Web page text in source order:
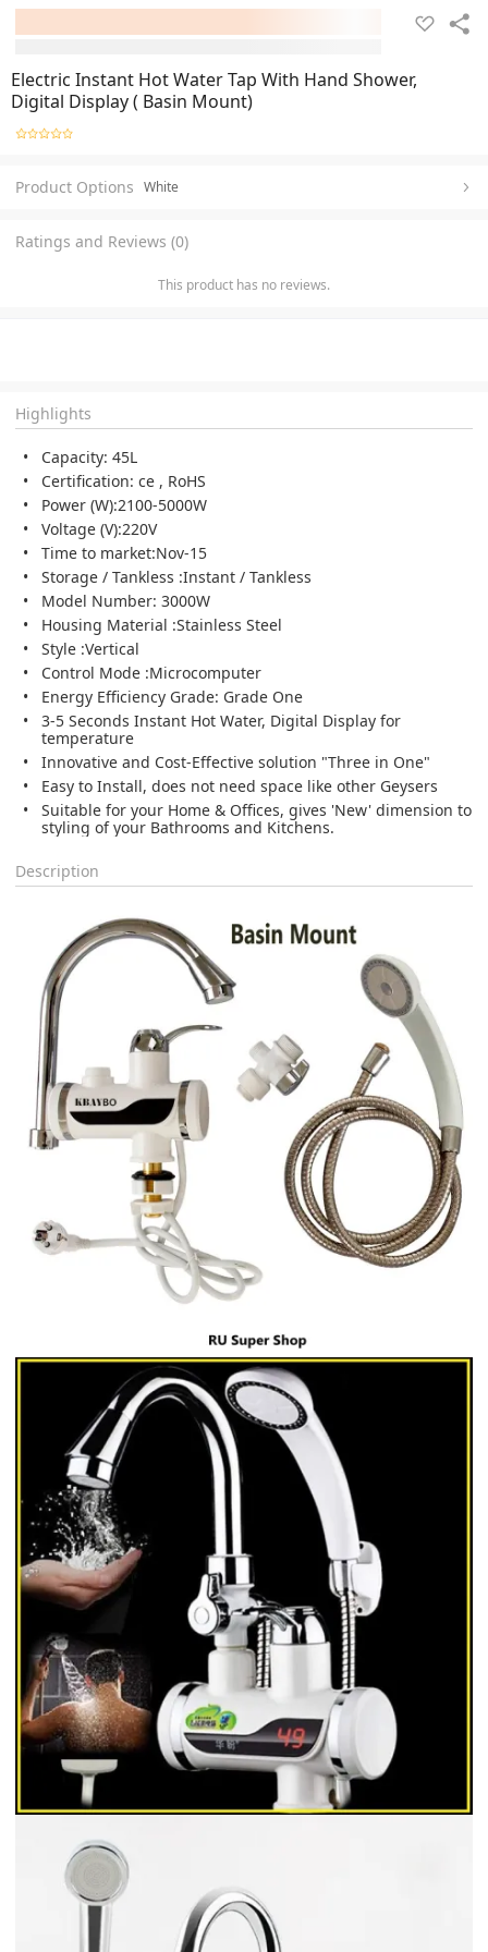
Electric Instant Hot Water Tap With Hand Shower,
Digital Display ( Basin Mount)
Product Options White
Ratings and Reviews (0)
This product has no reviews.
Highlights
Capacity: 45L
Certification: ce , RoHS
Power (W):2100-5000W
Voltage (V):220V
Time to market:Nov-15
Storage / Tankless :Instant / Tankless
Model Number: 3000W
Housing Material :Stainless Steel
Style :Vertical
Control Mode :Microcomputer
Energy Efficiency Grade: Grade One
3-5 Seconds Instant Hot Water, Digital Display for
temperature
Innovative and Cost-Effective solution "Three in One"
Easy to Install, does not need space like other Geysers
Suitable for your Home & Offices, gives 'New' dimension to
styling of your Bathrooms and Kitchens.
Description